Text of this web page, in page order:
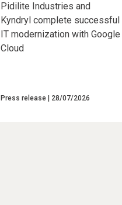
Pidilite Industries and
Kyndryl complete successful
IT modernization with Google
Cloud
Press release 28/07/2026